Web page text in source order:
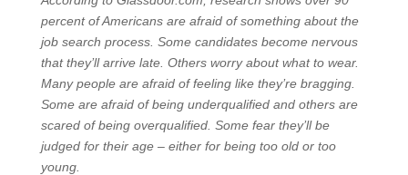
percent of Americans are afraid of something about the
job search process. Some candidates become nervous
that they’ll arrive late. Others worry about what to wear.
Many people are afraid of feeling like they’re bragging.
Some are afraid of being underqualified and others are
scared of being overqualified. Some fear they’ll be
judged for their age – either for being too old or too
young.